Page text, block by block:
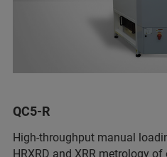
QC5-R
High-throughput manual
HRXRD and XRR metrology